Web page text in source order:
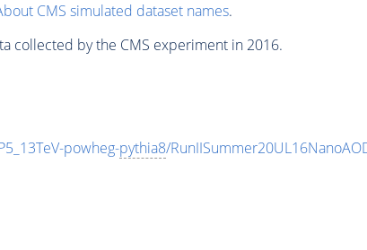
CMS simulated dataset names.
collected by the CMS experiment in 2016.
powheg-pythia8/